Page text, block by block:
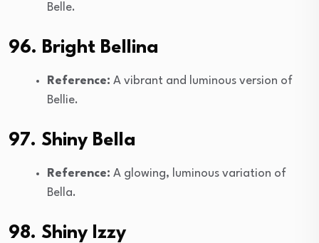
Belle.
96. Bright Bellina
Reference: A vibrant and luminous version of
Bellie.
97. Shiny Bella
Reference: A glowing, luminous variation of
Bella.
98. Shiny Izzy